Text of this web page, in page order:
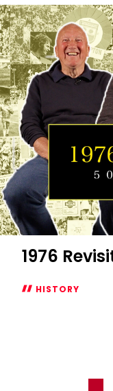
the
110th
anniversary
of
the
Battle
of
Jutland
1976
HISTORY